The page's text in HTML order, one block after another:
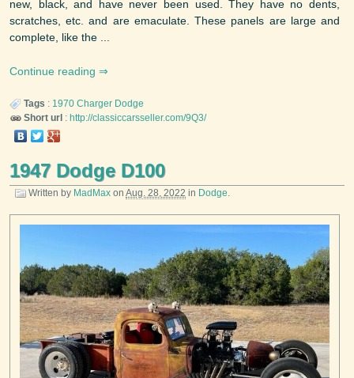
new, black, and have never been used. They have no dents,
scratches, etc. and are emaculate. These panels are large and
complete, like the ...
Continue reading
Tags : 1970 Charger Dodge
Short url : http://classiccarsseller.com/9Q3/
1947 Dodge D100
Written by MadMax on Aug. 28, 2022 in Dodge.